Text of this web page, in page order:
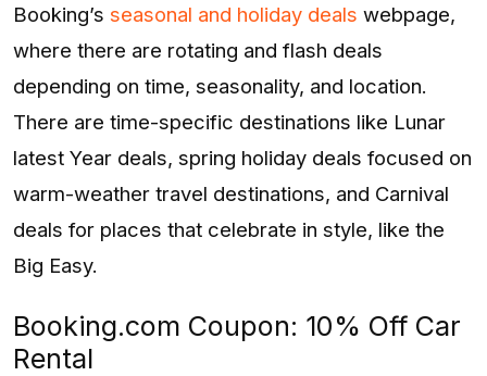
Booking’s seasonal and holiday deals webpage,
where there are rotating and flash deals
depending on time, seasonality, and location.
There are time-specific destinations like Lunar
latest Year deals, spring holiday deals focused on
warm-weather travel destinations, and Carnival
deals for places that celebrate in style, like the
Big Easy.
Booking.com Coupon: 10% Off Car
Rental